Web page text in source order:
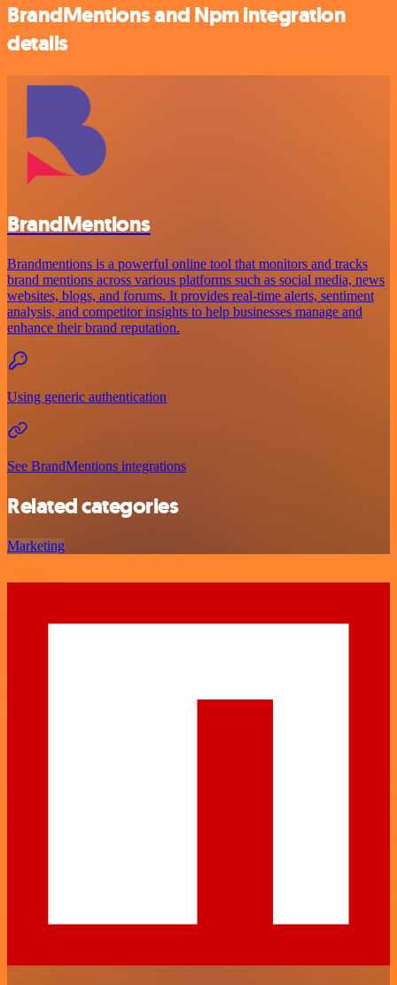
BrandMentions and Npm integration
details
BrandMentions
Brandmentions is a powerful online tool that monitors and tracks
brand mentions across various platforms such as social media, news
websites, blogs, and forums. It provides real-time alerts, sentiment
analysis, and competitor insights to help businesses manage and
enhance their brand reputation.
Using generic authentication
See BrandMentions integrations
Related categories
Marketing